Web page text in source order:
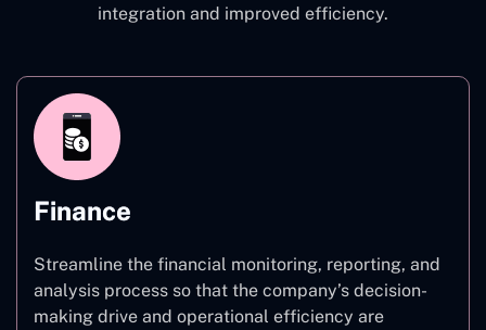
integration and improved efficiency.
Finance
Streamline the financial monitoring, reporting, and
analysis process so that the company’s decision-
making drive and operational efficiency are